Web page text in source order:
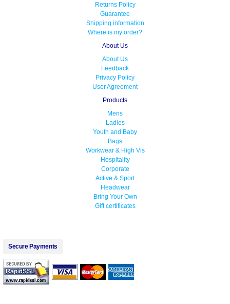
Returns Policy
Guarantee
Shipping information
Where is my order?
About Us
About Us
Feedback
Privacy Policy
User Agreement
Products
Mens
Ladies
Youth and Baby
Bags
Workwear & High Vis
Hospitality
Corporate
Active & Sport
Headwear
Bring Your Own
Gift certificates
Secure Payments